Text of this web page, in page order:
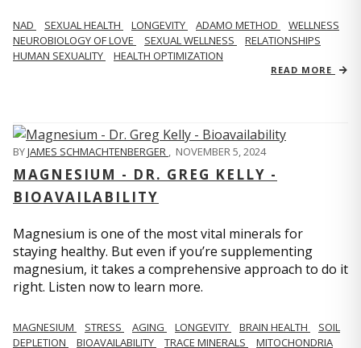
NAD SEXUAL HEALTH LONGEVITY ADAMO METHOD
WELLNESS
NEUROBIOLOGY OF LOVE
SEXUAL WELLNESS
RELATIONSHIPS
HUMAN SEXUALITY
HEALTH OPTIMIZATION
READ MORE
BYJAMES SCHMACHTENBERGER , NOVEMBER 5, 2024
MAGNESIUM - DR. GREG KELLY -
BIOAVAILABILITY
Magnesium is one of the most vital minerals for
staying healthy. But even if you’re supplementing
magnesium, it takes a comprehensive approach to do it
right. Listen now to learn more.
MAGNESIUM STRESS AGING LONGEVITY BRAIN HEALTH
SOIL
DEPLETION
BIOAVAILABILITY TRACE MINERALS MITOCHONDRIA